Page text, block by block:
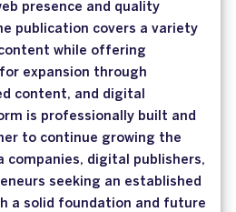
presence and quality
publication covers a variety
while offering
expansion through
content, and digital
is professionally built and
to continue growing the
companies, digital publishers,
seeking an established
a solid foundation and future